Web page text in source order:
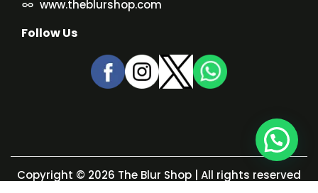
www.theblurshop.com
Follow Us
Copyright © 2026 The Blur Shop | All rights reserved